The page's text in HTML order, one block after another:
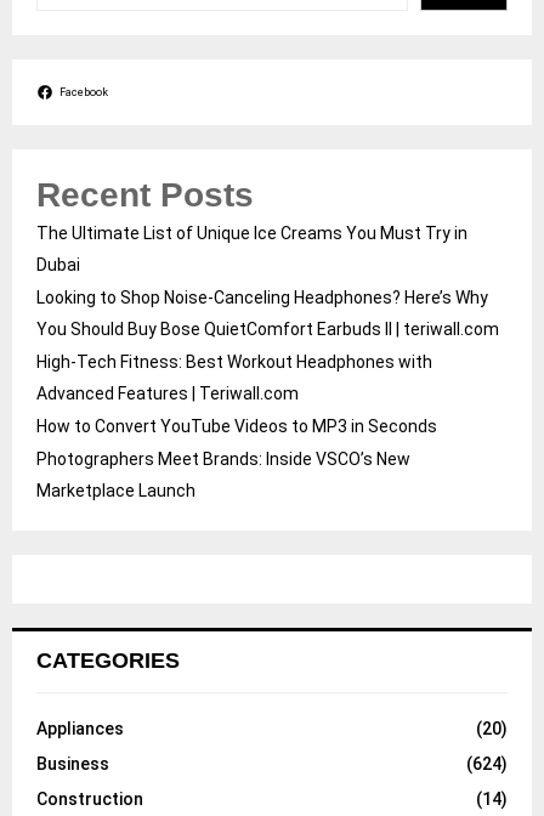
Facebook
Recent Posts
The Ultimate List of Unique Ice Creams You Must Try in
Dubai
Looking to Shop Noise-Canceling Headphones? Here’s Why
You Should Buy Bose QuietComfort Earbuds II | teriwall.com
High-Tech Fitness: Best Workout Headphones with
Advanced Features | Teriwall.com
How to Convert YouTube Videos to MP3 in Seconds
Photographers Meet Brands: Inside VSCO’s New
Marketplace Launch
CATEGORIES
Appliances
(20)
Business
(624)
Construction
(14)